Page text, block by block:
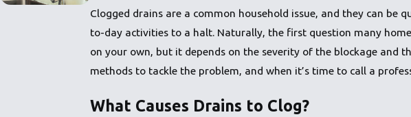
Clogged drains are a common household issue, and they can
to-day activities to a halt. Naturally, the first question many
on your own, but it depends on the severity of the blockage and
methods to tackle the problem, and when it’s time to call a
What Causes Drains to Clog?